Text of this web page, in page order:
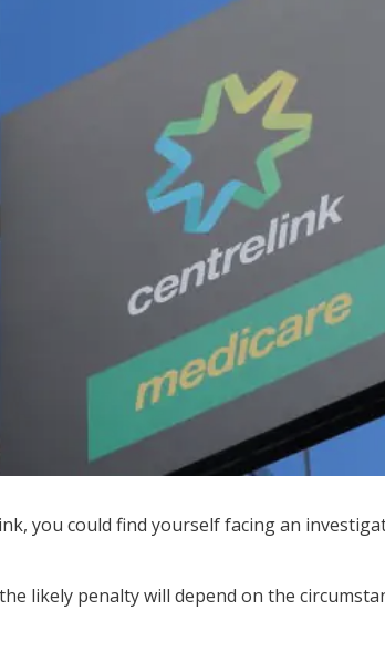
you could find yourself facing an
likely penalty will depend on the